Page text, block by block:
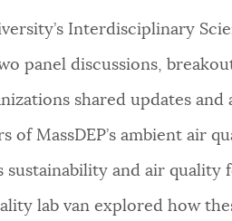
Interdisciplinary
panel discussions,
shared updates
of MassDEP’s ambient air
sustainability and air quality
lab van explored how